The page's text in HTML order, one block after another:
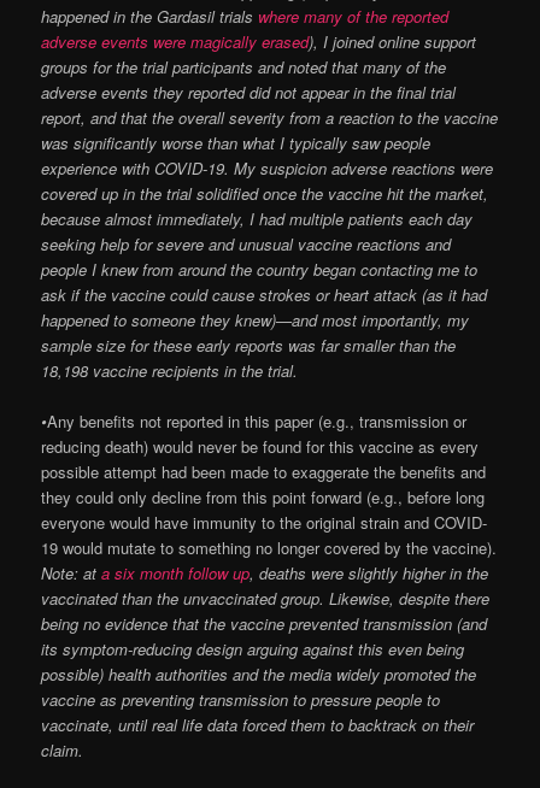
happened in the Gardasil trials where many of the reported
adverse events were magically erased), I joined online support
groups for the trial participants and noted that many of the
adverse events they reported did not appear in the final trial
report, and that the overall severity from a reaction to the vaccine
was significantly worse than what I typically saw people
experience with COVID-19. My suspicion adverse reactions were
covered up in the trial solidified once the vaccine hit the market,
because almost immediately, I had multiple patients each day
seeking help for severe and unusual vaccine reactions and
people I knew from around the country began contacting me to
ask if the vaccine could cause strokes or heart attack (as it had
happened to someone they knew)—and most importantly, my
sample size for these early reports was far smaller than the
18,198 vaccine recipients in the trial.
•Any benefits not reported in this paper (e.g., transmission or
reducing death) would never be found for this vaccine as every
possible attempt had been made to exaggerate the benefits and
they could only decline from this point forward (e.g., before long
everyone would have immunity to the original strain and COVID-
19 would mutate to something no longer covered by the vaccine).
Note: ata six month follow up, deaths were slightly higher in the
vaccinated than the unvaccinated group. Likewise, despite there
being no evidence that the vaccine prevented transmission (and
its symptom-reducing design arguing against this even being
possible) health authorities and the media widely promoted the
vaccine as preventing transmission to pressure people to
vaccinate, until real life data forced them to backtrack on their
claim.